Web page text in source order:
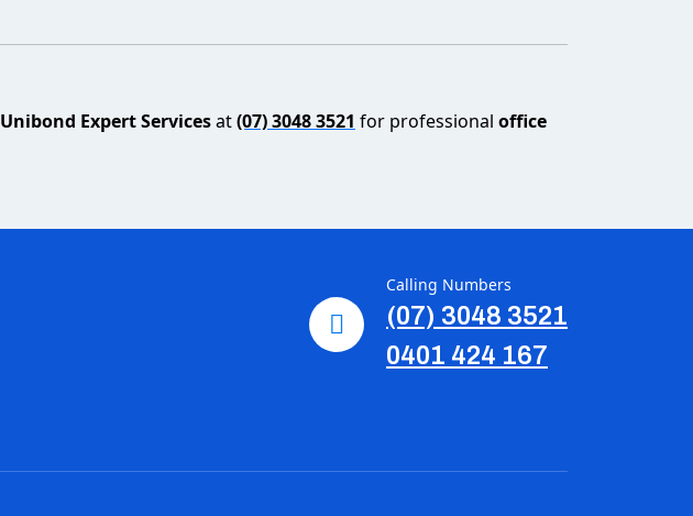
Unibond Expert Servicesat(07) 3048 3521 for professional office
Calling Numbers
(07) 3048 3521
0401 424 167